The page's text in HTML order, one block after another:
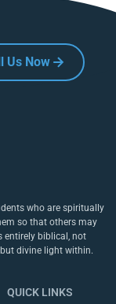
Us Now
who are spiritually
so that others may
entirely biblical, not
divine light within.
QUICK LINKS